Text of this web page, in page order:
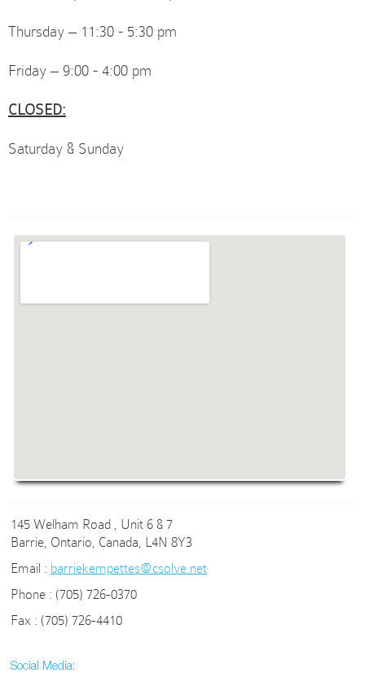
Thursday – 11:30 - 5:30 pm
Friday – 9:00 - 4:00 pm
CLOSED:
Saturday & Sunday
145 Welham Road , Unit 6 & 7
Barrie, Ontario, Canada, L4N 8Y3
Email : barriekempettes@csolve.net
Phone : (705) 726-0370
Fax : (705) 726-4410
Social Media: